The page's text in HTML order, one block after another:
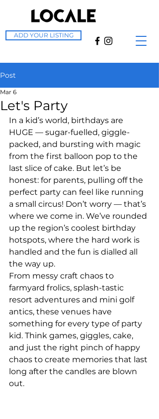
ADD YOUR LISTING
Post
Let's Party
Mar 6
In a kid’s world, birthdays are
HUGE — sugar-fuelled, giggle-
packed, and bursting with magic
from the first balloon pop to the
last slice of cake. But let’s be
honest: for parents, pulling off the
perfect party can feel like running
a small circus! Don’t worry — that’s
where we come in. We’ve rounded
up the region’s coolest birthday
hotspots, where the hard work is
handled and the fun is dialled all
the way up.
From messy craft chaos to
farmyard frolics, splash-tastic
resort adventures and mini golf
antics, these venues have
something for every type of party
kid. Think games, giggles, cake,
and just the right pinch of happy
chaos to create memories that last
long after the candles are blown
out.